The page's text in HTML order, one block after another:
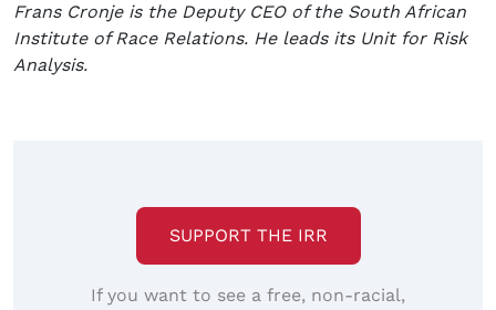
Frans Cronje is the Deputy CEO of the South African
Institute of Race Relations. He leads its Unit for Risk
Analysis.
SUPPORT THE IRR
If you want to see a free, non-racial,